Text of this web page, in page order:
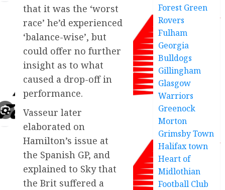
that it was the ‘worst
race’ he’d experienced
‘balance-wise’, but
could offer no further
insight as to what
caused a drop-off in
performance.
Vasseur later
elaborated on
Hamilton’s issue at
the Spanish GP, and
explained to Sky that
the Brit suffered a
Forest Green
Rovers
Fulham
Georgia
Bulldogs
Gillingham
Glasgow
Warriors
Greenock
Morton
Grimsby Town
Halifax town
Heart of
Midlothian
Football Club